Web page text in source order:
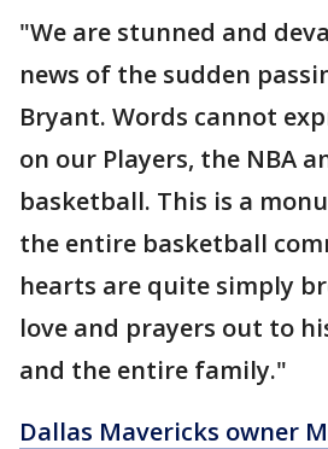
"We are stunned and
news of the sudden
Bryant. Words cannot
on our Players, the NBA
basketball. This is a
the entire basketball
hearts are quite simply
love and prayers out to
and the entire family."
Dallas Mavericks owner